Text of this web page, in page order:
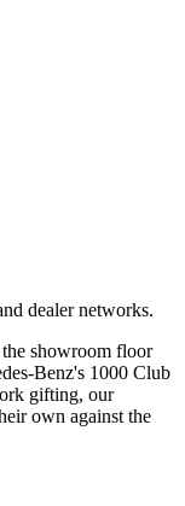
dealer networks.
showroom floor
Benz's 1000 Club
gifting, our
own against the